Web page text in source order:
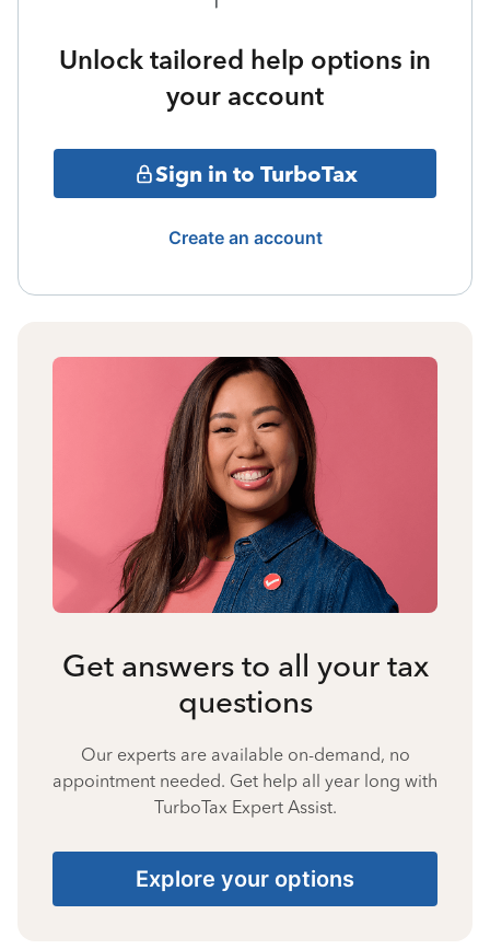
Unlock tailored help options in
your account
Sign in to TurboTax
Create an account
Get answers to all your tax
questions
Our experts are available on-demand, no
appointment needed. Get help all year long with
TurboTax Expert Assist.
Explore your options